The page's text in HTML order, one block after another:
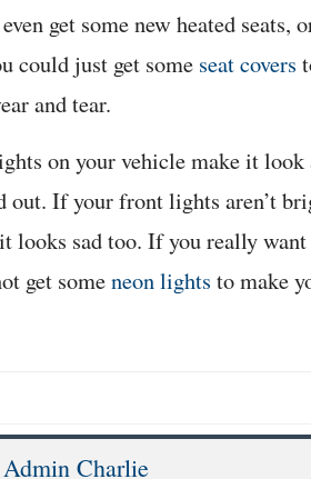
get some new heated seats,
could just get some seat covers
and tear.
on your vehicle make it look
out. If your front lights aren’t
looks sad too. If you really
get someneon lights to make
Admin Charlie